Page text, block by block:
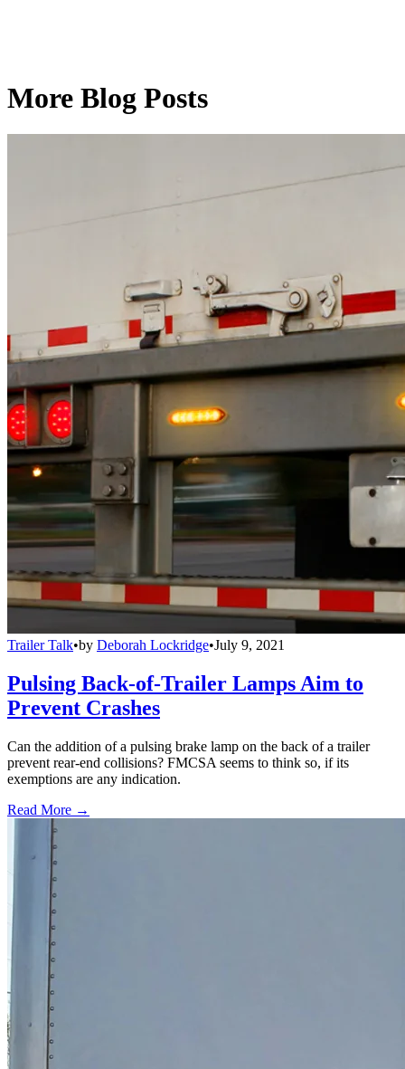
More Blog Posts
Trailer Talk•by Deborah Lockridge•July 9, 2021
Pulsing Back-of-Trailer Lamps Aim to
Prevent Crashes
Can the addition of a pulsing brake lamp on the back of a trailer
prevent rear-end collisions? FMCSA seems to think so, if its
exemptions are any indication.
Read More →